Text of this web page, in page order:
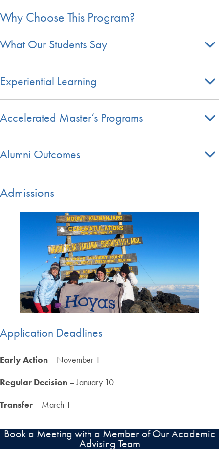
Why Choose This Program?
What Our Students Say
Experiential Learning
Accelerated Master’s Programs
Alumni Outcomes
Admissions
Application Deadlines
Early Action – November 1
Regular Decision – January 10
Transfer – March 1
Book a Meeting with a Member of Our Academic
Advising Team